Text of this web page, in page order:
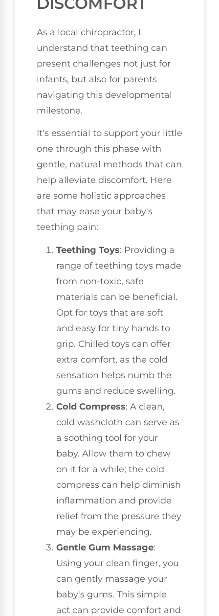
As a local chiropractor, I
understand that teething can
present challenges not just for
infants, but also for parents
navigating this developmental
milestone.
It's essential to support your little
one through this phase with
gentle, natural methods that can
help alleviate discomfort. Here
are some holistic approaches
that may ease your baby's
teething pain:
Teething Toys: Providing a
range of teething toys made
from non-toxic, safe
materials can be beneficial.
Opt for toys that are soft
and easy for tiny hands to
grip. Chilled toys can offer
extra comfort, as the cold
sensation helps numb the
gums and reduce swelling.
Cold Compress: A clean,
cold washcloth can serve as
a soothing tool for your
baby. Allow them to chew
on it for a while; the cold
compress can help diminish
inflammation and provide
relief from the pressure they
may be experiencing.
Gentle Gum Massage:
Using your clean finger, you
can gently massage your
baby's gums. This simple
act can provide comfort and